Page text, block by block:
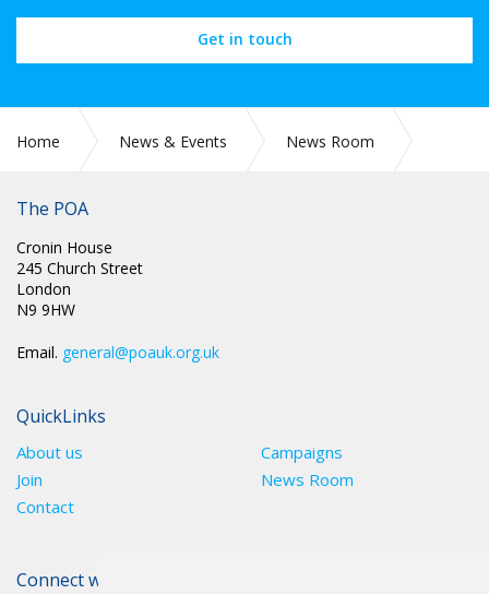
Get in touch
Home News & Events
News Room
The POA
Cronin House
245 Church Street
London
N9 9HW
Email. general@poauk.org.uk
QuickLinks
About us
Campaigns
Join
News Room
Contact
Connect with The POA